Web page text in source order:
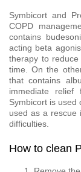
Symbicort and
COPD
contains
acting beta
therapy to
time. On the
that contains
immediate relief
Symbicort is used
used as a rescue
difficulties.
How to clean